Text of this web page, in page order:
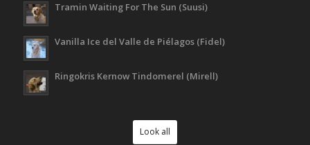
Tramin Waiting For The Sun (Suusi)
Vanilla Ice del Valle de Piélagos (Fidel)
Ringokris Kernow Tindomerel (Mirell)
Look all